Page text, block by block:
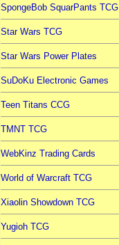
SpongeBob SquarPants TCG
Star Wars TCG
Star Wars Power Plates
SuDoKu Electronic Games
Teen Titans CCG
TMNT TCG
WebKinz Trading Cards
World of Warcraft TCG
Xiaolin Showdown TCG
Yugioh TCG